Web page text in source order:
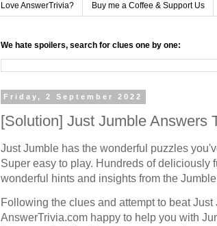
Love AnswerTrivia? Buy me a Coffee & Support Us
We hate spoilers, search for clues one by one:
Friday, 2 September 2022
[Solution] Just Jumble Answers
Just Jumble has the wonderful puzzles
Super easy to play. Hundreds of deliciously
wonderful hints and insights from the
Following the clues and attempt to beat
AnswerTrivia.com happy to help you with